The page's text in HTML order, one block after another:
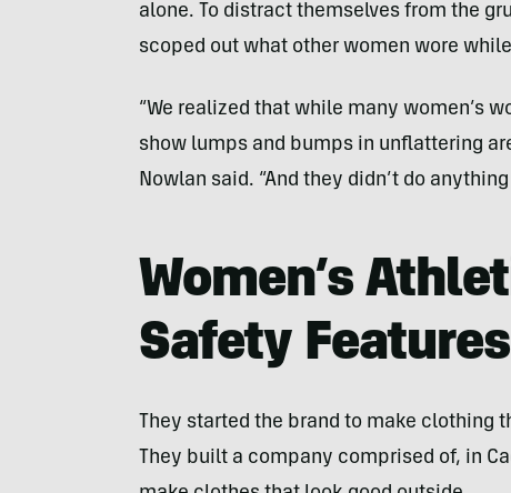
alone. To distract themselves from the
scoped out what other women wore
“We realized that while many women’s
show lumps and bumps in unflattering
Nowlan said. “And they didn’t do
Women’s
Safety Features
They started the brand to make clothing
They built a company comprised of, in